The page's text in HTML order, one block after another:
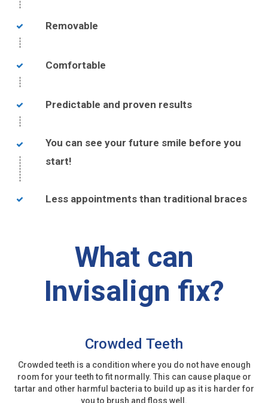
Removable
Comfortable
Predictable and proven results
You can see your future smile before you
start!
Less appointments than traditional braces
What can
Invisalign fix?
Crowded Teeth
Crowded teeth is a condition where you do not have enough
room for your teeth to fit normally. This can cause plaque or
tartar and other harmful bacteria to build up as it is harder for
you to brush and floss well.